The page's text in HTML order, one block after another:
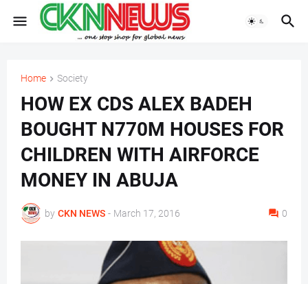
Home Society
HOW EX CDS ALEX BADEH
BOUGHT N770M HOUSES FOR
CHILDREN WITH AIRFORCE
MONEY IN ABUJA
by CKN NEWS - March 17, 2016 0